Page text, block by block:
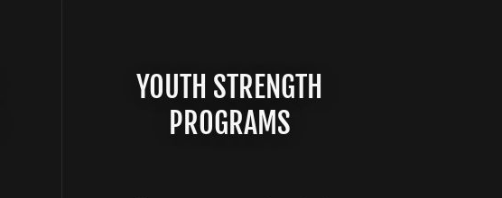
YOUTH STRENGTH
PROGRAMS